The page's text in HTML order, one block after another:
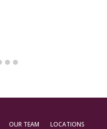
OUR TEAM LOCATIONS